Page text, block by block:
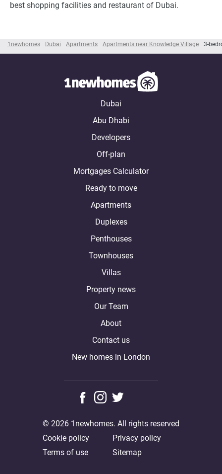
1newhomes Dubai Apartments Apartments near Knowledge Village 3-
best shopping facilities and restaurant of Dubai.
Dubai
Abu Dhabi
Developers
Off-plan
Mortgages Calculator
Ready to move
Apartments
Duplexes
Penthouses
Townhouses
Villas
Property news
Our Team
About
Contact us
New homes in London
Cookie policy
Privacy policy
Terms of use
Sitemap
© 2026 1newhomes. All rights reserved